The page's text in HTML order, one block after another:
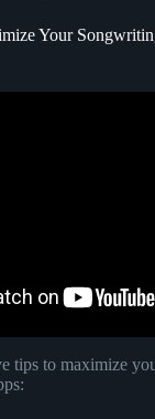
Your
tips to maximize